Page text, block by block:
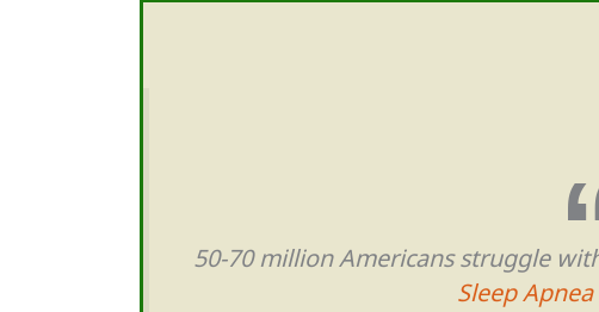
50-70 million Americans struggle
Sleep